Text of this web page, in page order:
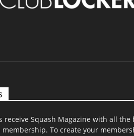
receive Squash Magazine with all the
membership. To create your